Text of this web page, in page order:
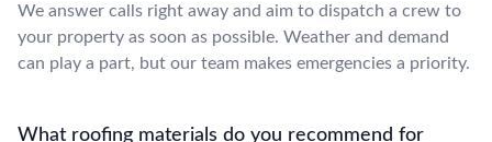
We answer calls right away and aim to dispatch a crew to
your property as soon as possible. Weather and demand
can play a part, but our team makes emergencies a priority.
What roofing materials do you recommend for